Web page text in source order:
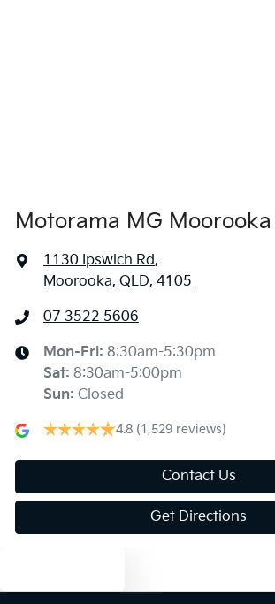
Motorama MG Moorooka
1130 Ipswich Rd,
Moorooka, QLD, 4105
07 3522 5606
Mon-Fri: 8:30am-5:30pm
Sat: 8:30am-5:00pm
Sun: Closed
4.8 (1,529 reviews)
Contact Us
Get Directions